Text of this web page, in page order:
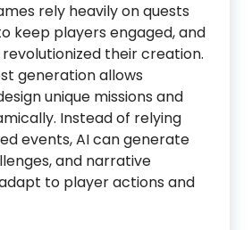
rely heavily on quests
keep players engaged, and
revolutionized their creation.
generation allows
unique missions and
Instead of relying
events, AI can generate
and narrative
to player actions and